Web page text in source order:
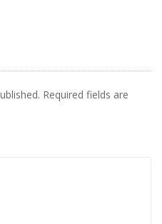
Required fields are